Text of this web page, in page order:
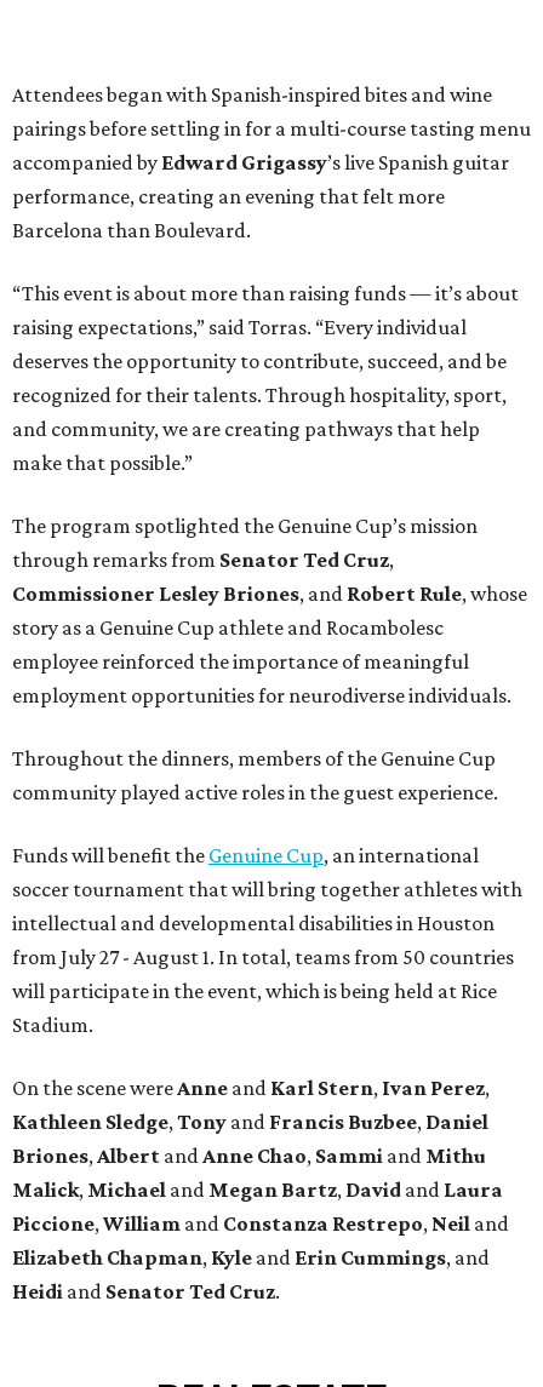
Attendees began with Spanish-inspired bites and wine
pairings before settling in for a multi-course tasting menu
accompanied by Edward Grigassy’s live Spanish guitar
performance, creating an evening that felt more
Barcelona than Boulevard.
“This event is about more than raising funds — it’s about
raising expectations,” said Torras. “Every individual
deserves the opportunity to contribute, succeed, and be
recognized for their talents. Through hospitality, sport,
and community, we are creating pathways that help
make that possible.”
The program spotlighted the Genuine Cup’s mission
through remarks from Senator Ted Cruz,
Commissioner Lesley Briones, and Robert Rule, whose
story as a Genuine Cup athlete and Rocambolesc
employee reinforced the importance of meaningful
employment opportunities for neurodiverse individuals.
Throughout the dinners, members of the Genuine Cup
community played active roles in the guest experience.
Funds will benefit the Genuine Cup, an international
soccer tournament that will bring together athletes with
intellectual and developmental disabilities in Houston
from July 27 - August 1. In total, teams from 50 countries
will participate in the event, which is being held at Rice
Stadium.
On the scene were Anne and Karl Stern, Ivan Perez,
Kathleen Sledge, Tony and Francis Buzbee, Daniel
Briones, Albert and Anne Chao, Sammi and Mithu
Malick, Michael and Megan Bartz, David and Laura
Piccione, William and Constanza Restrepo, Neil and
Elizabeth Chapman, Kyle and Erin Cummings, and
Heidi and Senator Ted Cruz.